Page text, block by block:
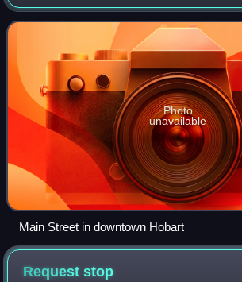
in 2010. It has been historically primarily
recent annexation
Photo
unavailable
Main Street in downtown Hobart
Requeststop